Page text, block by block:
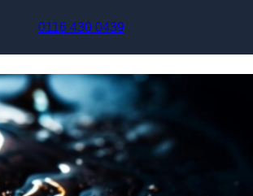
0116 430 0439